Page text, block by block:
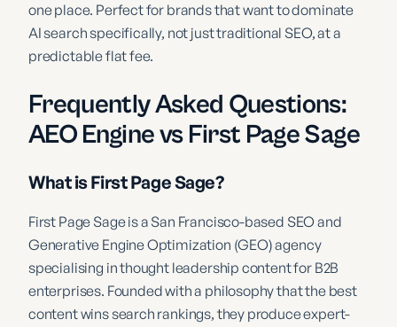
one place. Perfect for brands that want to dominate
AI search specifically, not just traditional SEO, at a
predictable flat fee.
Frequently Asked Questions:
AEO Engine vs First Page Sage
What is First Page Sage?
First Page Sage is a San Francisco-based SEO and
Generative Engine Optimization (GEO) agency
specialising in thought leadership content for B2B
enterprises. Founded with a philosophy that the best
content wins search rankings, they produce expert-